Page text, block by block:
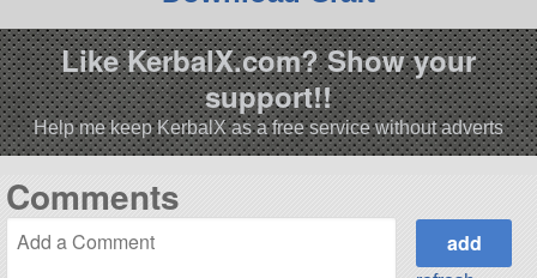
Like KerbalX.com? Show your
support!!
Help me keep KerbalX as a free service without adverts
Comments